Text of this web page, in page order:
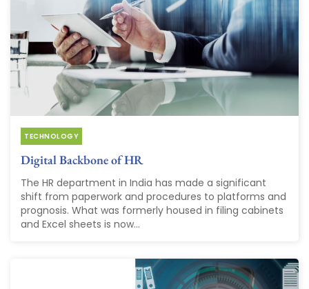
TECHNOLOGY
Digital Backbone of HR
The HR department in India has made a significant
shift from paperwork and procedures to platforms and
prognosis. What was formerly housed in filing cabinets
and Excel sheets is now...